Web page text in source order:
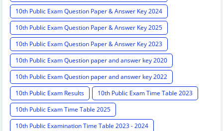
10th Public Exam Question Paper & Answer Key 2024
10th Public Exam Question Paper & Answer Key 2025
10th Public Exam Question Paper & Answer Key 2023
10th Public Exam Question paper and answer key 2020
10th Public Exam Question paper and answer key 2022
10th Public Exam Results
10th Public Exam Time Table 2023
10th Public Exam Time Table 2025
10th Public Examination Time Table 2023 - 2024